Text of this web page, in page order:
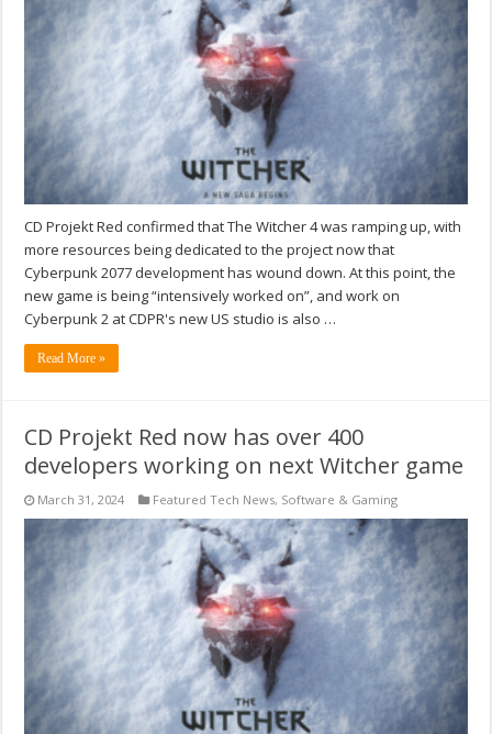
CD Projekt Red confirmed that The Witcher 4 was ramping up, with
more resources being dedicated to the project now that
Cyberpunk 2077 development has wound down. At this point, the
new game is being “intensively worked on”, and work on
Cyberpunk 2 at CDPR's new US studio is also …
Read More »
CD Projekt Red now has over 400
developers working on next Witcher game
March 31, 2024 Featured Tech News, Software & Gaming